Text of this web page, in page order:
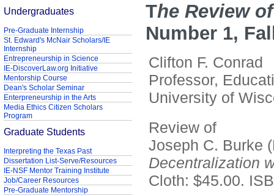
The Review
Number 1,
Clifton F. Conrad
Professor,
University of
Review of
Joseph C. Burke
Decentralization
Cloth: $45.00.
Undergraduates
Pre-Graduate Internship
St. Edward's McNair Scholars/IE
Internship
Entrepreneurship in Science
IE-DiscoverLaw.org Initiative
Mentorship Course
Dean's Scholar Seminar
Enterpreneurship in the Arts
Media Ethics Citizen Scholars
Program
Graduate Students
Interpreting the Texas Past
Dissertation List-Serve/Resources
IE-NSF Mentor Training Institute
Job/Career Resources
Pre-Graduate Mentorship